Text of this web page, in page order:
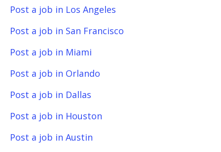
Post a job in Los Angeles
Post a job in San Francisco
Post a job in Miami
Post a job in Orlando
Post a job in Dallas
Post a job in Houston
Post a job in Austin